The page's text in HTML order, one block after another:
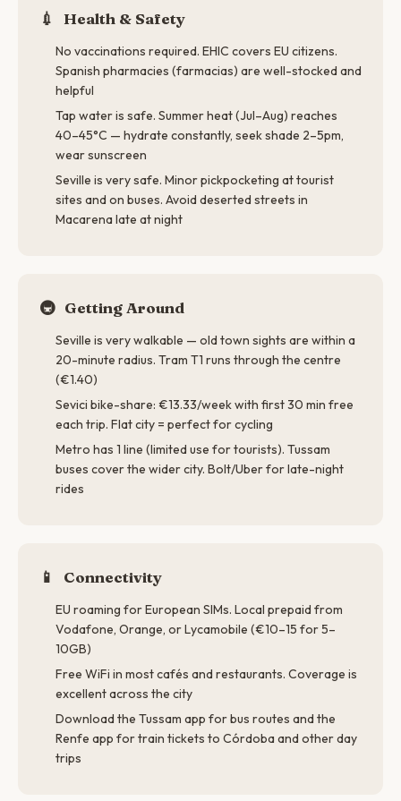
💉 Health & Safety
No vaccinations required. EHIC covers EU citizens.
Spanish pharmacies (farmacias) are well-stocked and
helpful
Tap water is safe. Summer heat (Jul–Aug) reaches
40–45°C — hydrate constantly, seek shade 2–5pm,
wear sunscreen
Seville is very safe. Minor pickpocketing at tourist
sites and on buses. Avoid deserted streets in
Macarena late at night
🚇 Getting Around
Seville is very walkable — old town sights are within a
20-minute radius. Tram T1 runs through the centre
(€1.40)
Sevici bike-share: €13.33/week with first 30 min free
each trip. Flat city = perfect for cycling
Metro has 1 line (limited use for tourists). Tussam
buses cover the wider city. Bolt/Uber for late-night
rides
📱 Connectivity
EU roaming for European SIMs. Local prepaid from
Vodafone, Orange, or Lycamobile (€10–15 for 5–
10GB)
Free WiFi in most cafés and restaurants. Coverage is
excellent across the city
Download the Tussam app for bus routes and the
Renfe app for train tickets to Córdoba and other day
trips